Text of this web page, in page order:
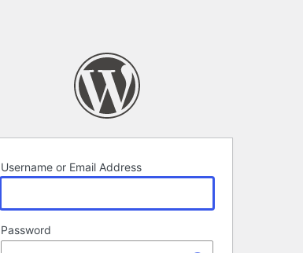
Username or Email Address
Password